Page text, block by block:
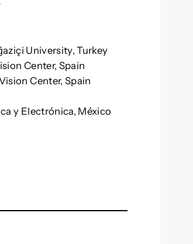
University, Turkey
Center, Spain
Center, Spain
y Electrónica, México